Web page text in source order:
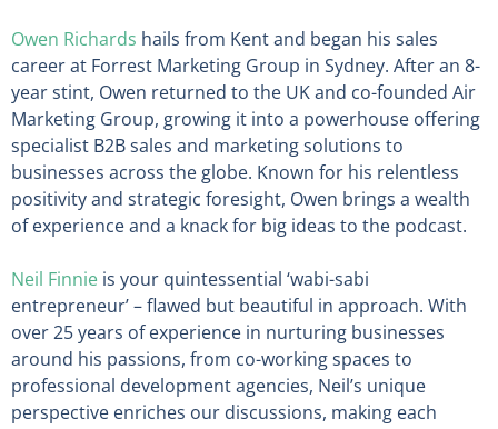
Owen Richards hails from Kent and began his sales
career at Forrest Marketing Group in Sydney. After an 8-
year stint, Owen returned to the UK and co-founded Air
Marketing Group, growing it into a powerhouse offering
specialist B2B sales and marketing solutions to
businesses across the globe. Known for his relentless
positivity and strategic foresight, Owen brings a wealth
of experience and a knack for big ideas to the podcast.
Neil Finnie is your quintessential ‘wabi-sabi
entrepreneur’ – flawed but beautiful in approach. With
over 25 years of experience in nurturing businesses
around his passions, from co-working spaces to
professional development agencies, Neil’s unique
perspective enriches our discussions, making each